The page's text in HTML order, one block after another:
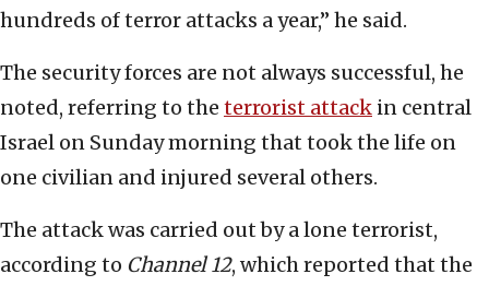
hundreds of terror attacks a year,” he said.
The security forces are not always successful, he
noted, referring to the terrorist attack in central
Israel on Sunday morning that took the life on
one civilian and injured several others.
The attack was carried out by a lone terrorist,
according to Channel 12, which reported that the